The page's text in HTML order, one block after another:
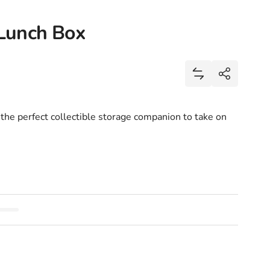
Box
Add NASA I
Share
Share
perfect collectible storage companion to take on